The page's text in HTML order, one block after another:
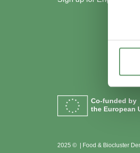
Selection
Co-funded by
the European
2025 © | Food & Biocluster